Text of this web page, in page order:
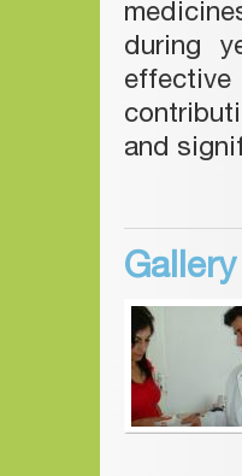
during
effective
and